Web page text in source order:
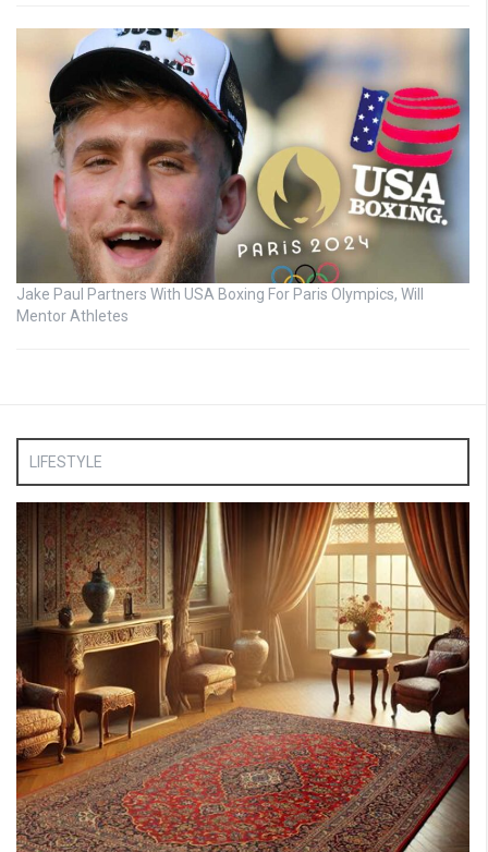
Jake Paul Partners With USA Boxing For Paris Olympics, Will
Mentor Athletes
LIFESTYLE